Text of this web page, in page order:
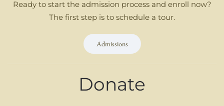
Ready to start the admission process and enroll now?
The first step is to schedule a tour.
Admissions
Donate